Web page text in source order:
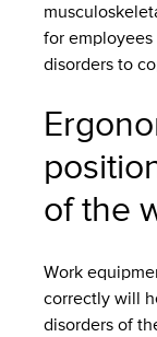
for
disorders to
of the
Work
correctly will
disorders of